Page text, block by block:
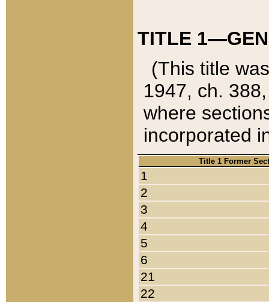
TITLE
(This title
1947, ch.
where
incorporated
Title 1 Former
1
2
3
4
5
6
21
22